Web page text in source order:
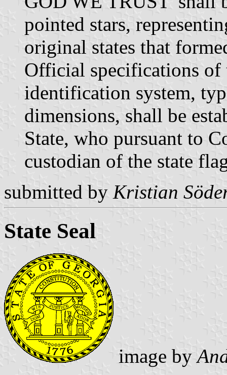
pointed stars,
original states that
Official specifications
identification system,
dimensions, shall be
State, who pursuant to
custodian of the state
submitted by Kristian
State Seal
image by